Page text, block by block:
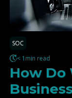
SOC
< 1min read
How Do